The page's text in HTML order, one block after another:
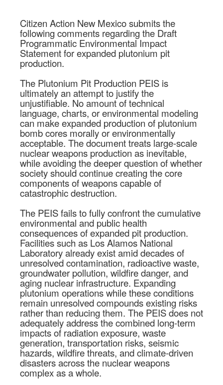
Citizen Action New Mexico submits the
following comments regarding the Draft
Programmatic Environmental Impact
Statement for expanded plutonium pit
production.
The Plutonium Pit Production PEIS is
ultimately an attempt to justify the
unjustifiable. No amount of technical
language, charts, or environmental modeling
can make expanded production of plutonium
bomb cores morally or environmentally
acceptable. The document treats large-scale
nuclear weapons production as inevitable,
while avoiding the deeper question of whether
society should continue creating the core
components of weapons capable of
catastrophic destruction.
The PEIS fails to fully confront the cumulative
environmental and public health
consequences of expanded pit production.
Facilities such as Los Alamos National
Laboratory already exist amid decades of
unresolved contamination, radioactive waste,
groundwater pollution, wildfire danger, and
aging nuclear infrastructure. Expanding
plutonium operations while these conditions
remain unresolved compounds existing risks
rather than reducing them. The PEIS does not
adequately address the combined long-term
impacts of radiation exposure, waste
generation, transportation risks, seismic
hazards, wildfire threats, and climate-driven
disasters across the nuclear weapons
complex as a whole.